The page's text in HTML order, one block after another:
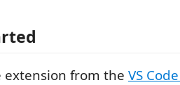
from the VS